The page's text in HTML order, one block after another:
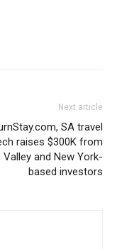
Next article
SA travel
raises $300K from
Valley and New York-
based investors